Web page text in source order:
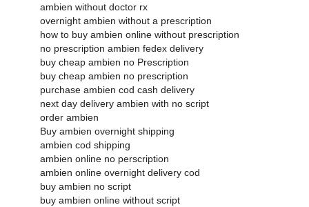
ambien without doctor rx
overnight ambien without a prescription
how to buy ambien online without prescription
no prescription ambien fedex delivery
buy cheap ambien no Prescription
buy cheap ambien no prescription
purchase ambien cod cash delivery
next day delivery ambien with no script
order ambien
Buy ambien overnight shipping
ambien cod shipping
ambien online no perscription
ambien online overnight delivery cod
buy ambien no script
buy ambien online without script